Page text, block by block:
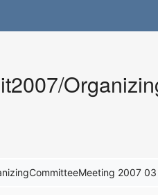
2007